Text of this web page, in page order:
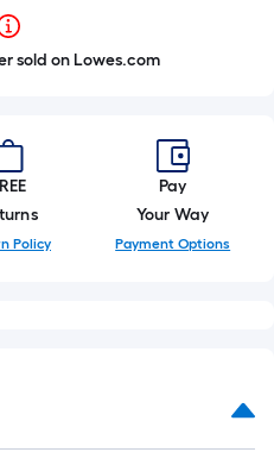
sold on Lowes.com
Policy
Pay
Your Way
Payment Options